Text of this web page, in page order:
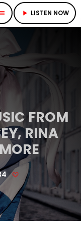
play_arrow LISTEN NOW
FROM
RINA